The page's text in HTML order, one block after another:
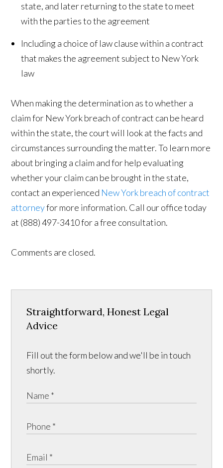
state, and later returning to the state to meet
with the parties to the agreement
Including a choice of law clause within a contract
that makes the agreement subject to New York
law
When making the determination as to whether a
claim for New York breach of contract can be heard
within the state, the court will look at the facts and
circumstances surrounding the matter. To learn more
about bringing a claim and for help evaluating
whether your claim can be brought in the state,
contact an experienced New York breach of contract
attorneyfor more information. Call our office today
at (888) 497-3410 for a free consultation.
Comments are closed.
Straightforward, Honest Legal
Advice
Fill out the form below and we'll be in touch
shortly.